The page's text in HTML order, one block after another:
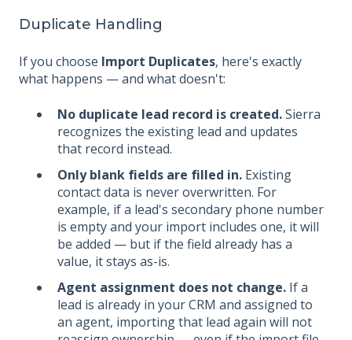
Duplicate Handling
If you choose Import Duplicates, here's exactly
what happens — and what doesn't:
No duplicate lead record is created.Sierra
recognizes the existing lead and updates
that record instead.
Only blank fields are filled in. Existing
contact data is never overwritten. For
example, if a lead's secondary phone number
is empty and your import includes one, it will
be added — but if the field already has a
value, it stays as-is.
Agent assignment does not change. If a
lead is already in your CRM and assigned to
an agent, importing that lead again will not